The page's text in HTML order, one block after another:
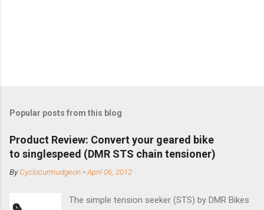
Popular posts from this blog
Product Review: Convert your geared bike
to singlespeed (DMR STS chain tensioner)
ByCyclocurmudgeon -April 06, 2012
The simple tension seeker (STS) by DMR Bikes